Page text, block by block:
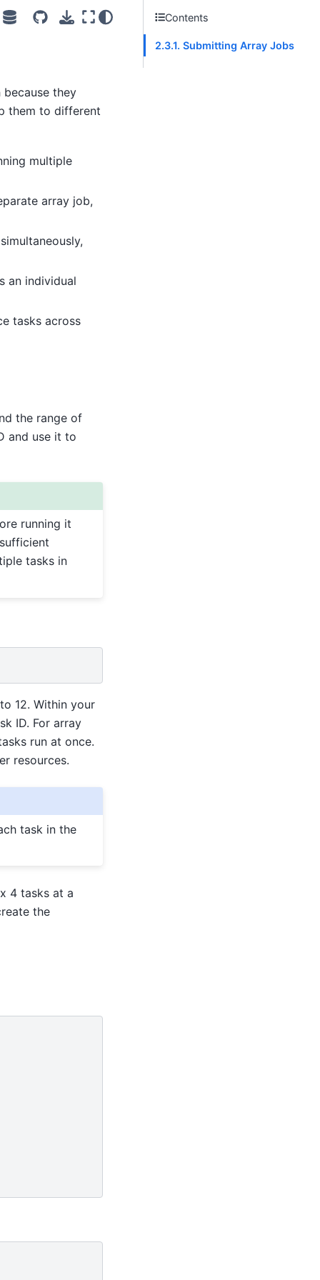
they
them to different
multiple
array job,
an individual
tasks across
the range of
and use it to
running it
tasks in
12. Within your
ID. For array
run at once.
resources.
task in the
4 tasks at a
the
Contents
2.3.1. Submitting Array Jobs